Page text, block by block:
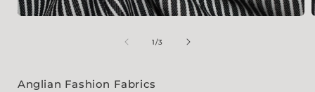
1/of
3
Anglian Fashion Fabrics